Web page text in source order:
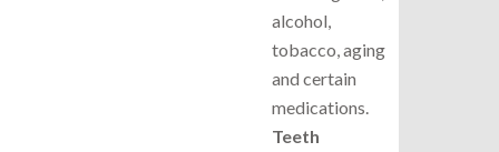
alcohol,
tobacco, aging
and certain
medications.
Teeth